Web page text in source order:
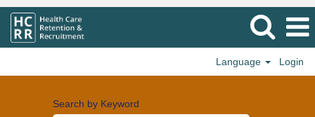
Language Login
Search by Keyword